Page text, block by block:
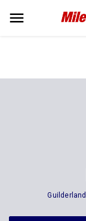
Guilderland